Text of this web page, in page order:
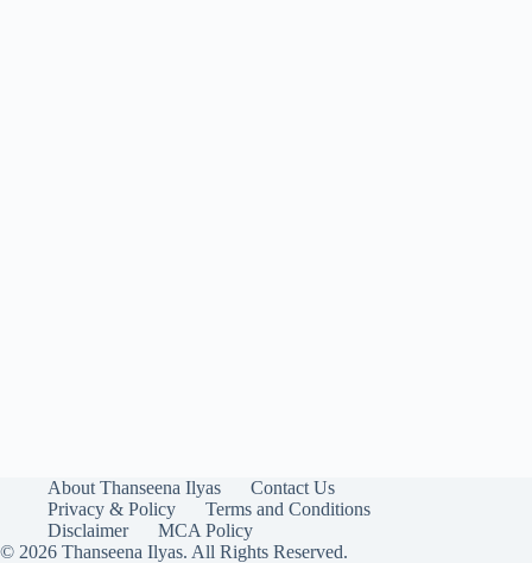
About Thanseena Ilyas
Contact Us
Privacy & Policy
Terms and Conditions
Disclaimer
MCA Policy
© 2026 Thanseena Ilyas. All Rights Reserved.